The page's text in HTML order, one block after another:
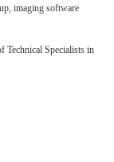
imaging software
Technical Specialists in